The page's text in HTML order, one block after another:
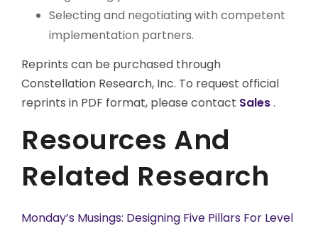
Selecting and negotiating with competent
implementation partners.
Reprints can be purchased through
Constellation Research, Inc. To request official
reprints in PDF format, please contact Sales.
Resources And
Related Research
Monday’s Musings: Designing Five Pillars For Level